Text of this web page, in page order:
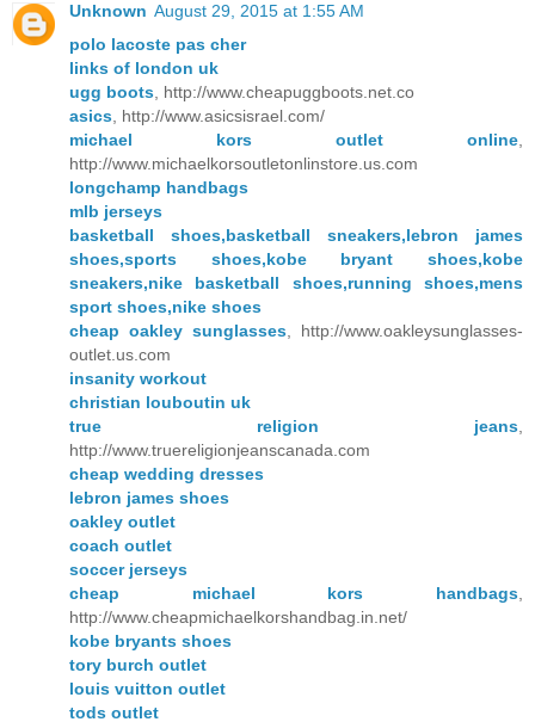
Unknown August 29, 2015 at 1:55 AM
polo lacoste pas cher
links of london uk
ugg boots, http://www.cheapuggboots.net.co
asics, http://www.asicsisrael.com/
michael kors outlet online,
http://www.michaelkorsoutletonlinstore.us.com
longchamp handbags
mlb jerseys
basketball shoes,basketball sneakers,lebron james
shoes,sports shoes,kobe bryant shoes,kobe
sneakers,nike basketball shoes,running shoes,mens
sport shoes,nike shoes
cheap oakley sunglasses, http://www.oakleysunglasses-
outlet.us.com
insanity workout
christian louboutin uk
true religion jeans,
http://www.truereligionjeanscanada.com
cheap wedding dresses
lebron james shoes
oakley outlet
coach outlet
soccer jerseys
cheap michael kors handbags,
http://www.cheapmichaelkorshandbag.in.net/
kobe bryants shoes
tory burch outlet
louis vuitton outlet
tods outlet